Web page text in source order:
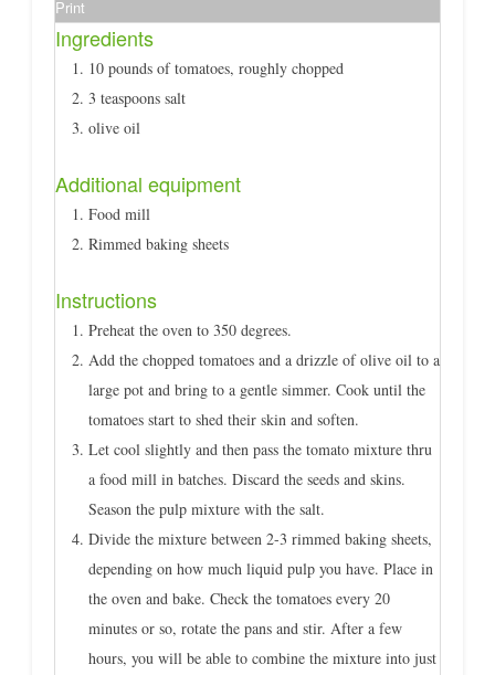
Print
Ingredients
10 pounds of tomatoes, roughly chopped
3 teaspoons salt
olive oil
Additional equipment
Food mill
Rimmed baking sheets
Instructions
Preheat the oven to 350 degrees.
Add the chopped tomatoes and a drizzle of olive oil to a
large pot and bring to a gentle simmer. Cook until the
tomatoes start to shed their skin and soften.
Let cool slightly and then pass the tomato mixture thru
a food mill in batches. Discard the seeds and skins.
Season the pulp mixture with the salt.
Divide the mixture between 2-3 rimmed baking sheets,
depending on how much liquid pulp you have. Place in
the oven and bake. Check the tomatoes every 20
minutes or so, rotate the pans and stir. After a few
hours, you will be able to combine the mixture into just